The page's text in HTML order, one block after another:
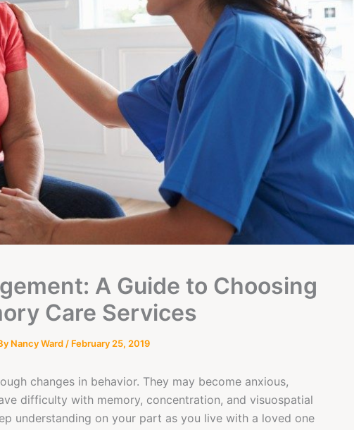
A Guide to Choosing
Care Services
Nancy Ward/ February 25, 2019
changes in behavior. They may become anxious,
difficulty with memory, concentration, and visuospatial
understanding on your part as you live with a loved one